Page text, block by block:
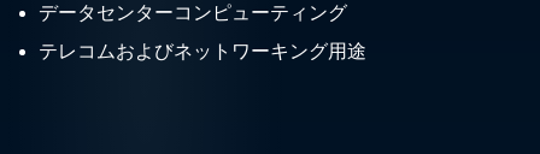
データセンターコンピューティング
テレコムおよびネットワーキング用途